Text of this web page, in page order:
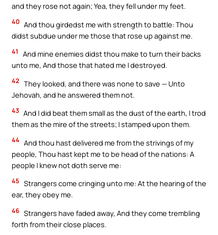
and they rose not again; Yea, they fell under my feet.
40 And thou girdedst me with strength to battle: Thou
didst subdue under me those that rose up against me.
41
And mine enemies didst thou make to turn their backs
unto me, And those that hated me I destroyed.
42 They looked, and there was none to save — Unto
Jehovah, and he answered them not.
43 And I did beat them small as the dust of the earth, I trod
them as the mire of the streets; I stamped upon them.
44 And thou hast delivered me from the strivings of my
people, Thou hast kept me to be head of the nations: A
people I knew not doth serve me:
45 Strangers come cringing unto me: At the hearing of the
ear, they obey me.
46 Strangers have faded away, And they come trembling
forth from their close places.